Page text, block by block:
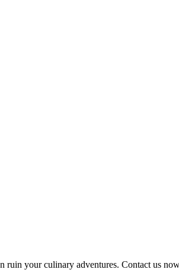
your culinary adventures. Contact us